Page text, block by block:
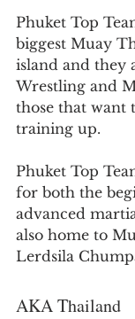
Phuket Top
biggest Muay
island and they
Wrestling and
those that want
training up.
Phuket Top
for both the
advanced
also home to
Lerdsila
AKA Thailand